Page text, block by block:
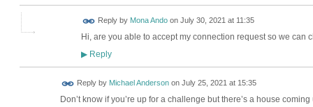
Reply by Mona Andoon July 30, 2021 at 11:35
Hi, are you able to accept my connection request so we can
▶Reply
Reply by Michael Andersonon July 25, 2021 at 15:35
Don’t know if you’re up for a challenge but there’s a house